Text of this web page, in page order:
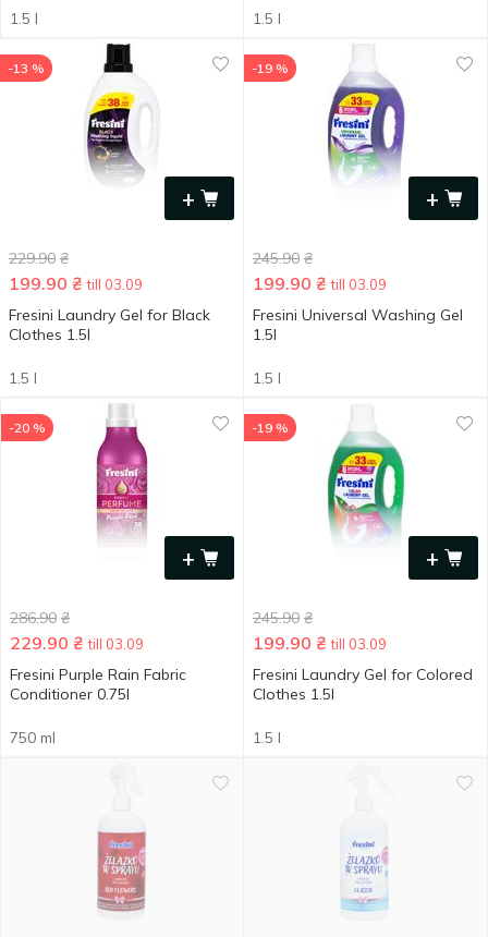
1.5 l 1.5 l
+
-13 %
229.90 ₴
199.90 ₴ till 03.09
Fresini Laundry Gel for Black
Clothes 1.5l
1.5 l
+
-19 %
245.90 ₴
199.90 ₴ till 03.09
Fresini Universal Washing Gel
1.5l
1.5 l
+
-20 %
286.90 ₴
229.90 ₴ till 03.09
Fresini Purple Rain Fabric
Conditioner 0.75l
750 ml
+
-19 %
245.90 ₴
199.90 ₴ till 03.09
Fresini Laundry Gel for Colored
Clothes 1.5l
1.5 l